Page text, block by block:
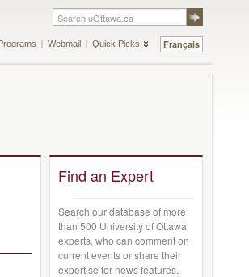
Français
Webmail Quick Picks
Find an Expert
Search our database of more
than 500 University of Ottawa
experts, who can comment on
current events or share their
expertise for news features.